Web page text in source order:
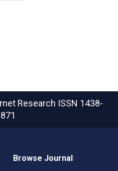
Research ISSN 1438-
Browse Journal